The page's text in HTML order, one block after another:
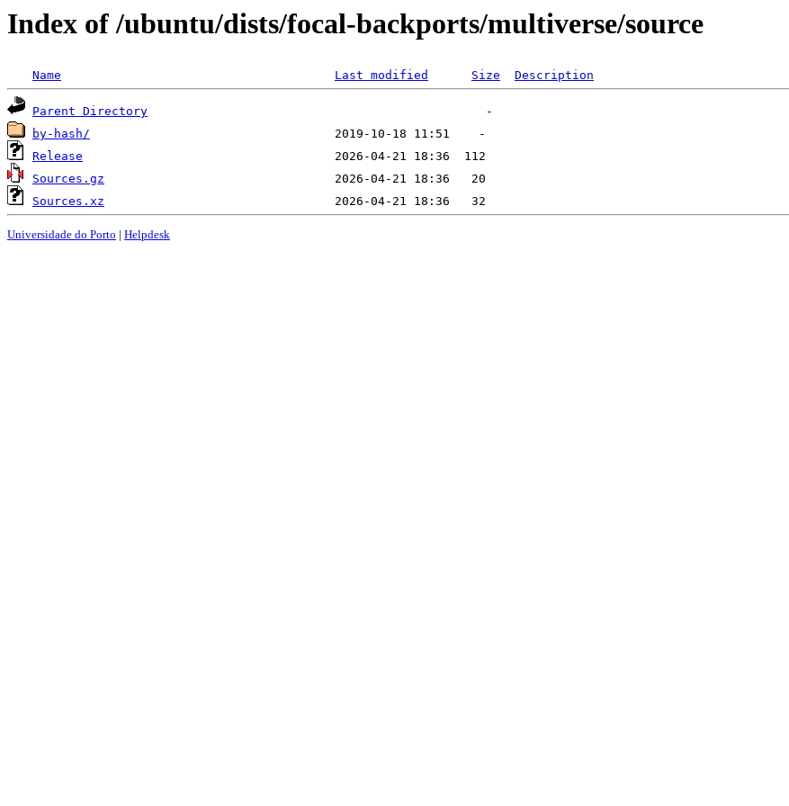
Index of /ubuntu/dists/focal-backports/multiverse/source
Name Last modified Size Description
Parent Directory
by-hash/
Release
Sources.gz
Sources.xz
Universidade do Porto | Helpdesk